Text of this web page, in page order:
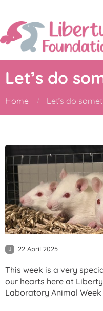
Let’s do
Home Let’s do
22 April 2025
This week is a very
our hearts here at
Laboratory Animal Week